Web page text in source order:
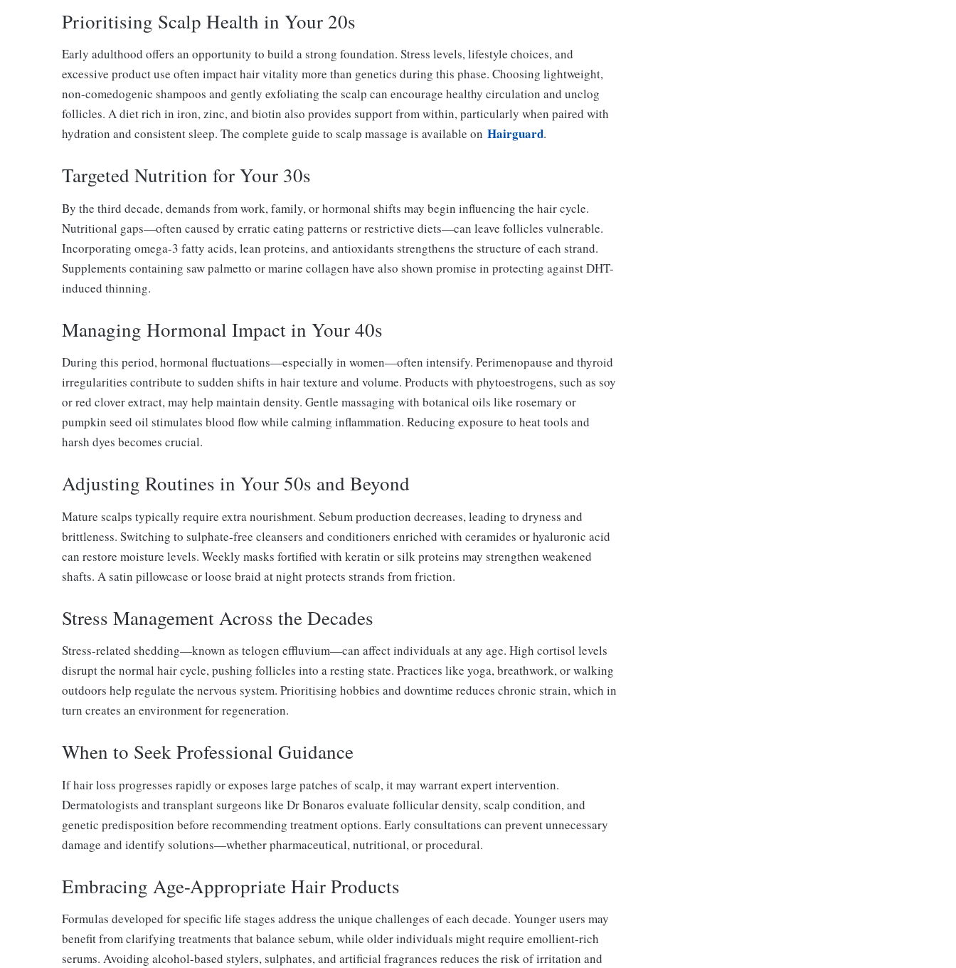
Prioritising Scalp Health in Your 20s
Early adulthood offers an opportunity to build a strong foundation. Stress levels, lifestyle choices, and
excessive product use often impact hair vitality more than genetics during this phase. Choosing lightweight,
non-comedogenic shampoos and gently exfoliating the scalp can encourage healthy circulation and unclog
follicles. A diet rich in iron, zinc, and biotin also provides support from within, particularly when paired with
hydration and consistent sleep. The complete guide to scalp massage is available on Hairguard.
Targeted Nutrition for Your 30s
By the third decade, demands from work, family, or hormonal shifts may begin influencing the hair cycle.
Nutritional gaps—often caused by erratic eating patterns or restrictive diets—can leave follicles vulnerable.
Incorporating omega-3 fatty acids, lean proteins, and antioxidants strengthens the structure of each strand.
Supplements containing saw palmetto or marine collagen have also shown promise in protecting against DHT-
induced thinning.
Managing Hormonal Impact in Your 40s
During this period, hormonal fluctuations—especially in women—often intensify. Perimenopause and thyroid
irregularities contribute to sudden shifts in hair texture and volume. Products with phytoestrogens, such as soy
or red clover extract, may help maintain density. Gentle massaging with botanical oils like rosemary or
pumpkin seed oil stimulates blood flow while calming inflammation. Reducing exposure to heat tools and
harsh dyes becomes crucial.
Adjusting Routines in Your 50s and Beyond
Mature scalps typically require extra nourishment. Sebum production decreases, leading to dryness and
brittleness. Switching to sulphate-free cleansers and conditioners enriched with ceramides or hyaluronic acid
can restore moisture levels. Weekly masks fortified with keratin or silk proteins may strengthen weakened
shafts. A satin pillowcase or loose braid at night protects strands from friction.
Stress Management Across the Decades
Stress-related shedding—known as telogen effluvium—can affect individuals at any age. High cortisol levels
disrupt the normal hair cycle, pushing follicles into a resting state. Practices like yoga, breathwork, or walking
outdoors help regulate the nervous system. Prioritising hobbies and downtime reduces chronic strain, which in
turn creates an environment for regeneration.
When to Seek Professional Guidance
If hair loss progresses rapidly or exposes large patches of scalp, it may warrant expert intervention.
Dermatologists and transplant surgeons like Dr Bonaros evaluate follicular density, scalp condition, and
genetic predisposition before recommending treatment options. Early consultations can prevent unnecessary
damage and identify solutions—whether pharmaceutical, nutritional, or procedural.
Embracing Age-Appropriate Hair Products
Formulas developed for specific life stages address the unique challenges of each decade. Younger users may
benefit from clarifying treatments that balance sebum, while older individuals might require emollient-rich
serums. Avoiding alcohol-based stylers, sulphates, and artificial fragrances reduces the risk of irritation and